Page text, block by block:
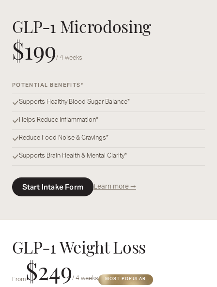
GLP-1 Microdosing
$199/ 4 weeks
POTENTIAL BENEFITS*
Supports Healthy Blood Sugar Balance*
Helps Reduce Inflammation*
Reduce Food Noise & Cravings*
Supports Brain Health & Mental Clarity*
Start Intake Form Learn more →
GLP-1 Weight Loss
From$249/ 4 weeks MOST POPULAR